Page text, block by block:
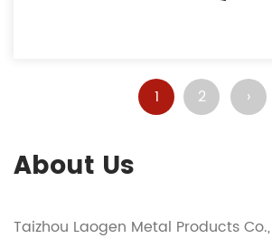
1 2 ›
About Us
Taizhou Laogen Metal Products